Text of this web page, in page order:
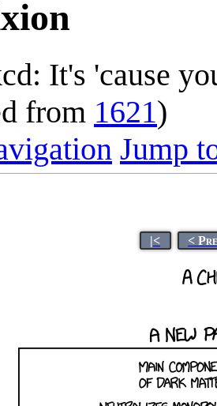
It's 'cause
from 1621)
Jump
|< <